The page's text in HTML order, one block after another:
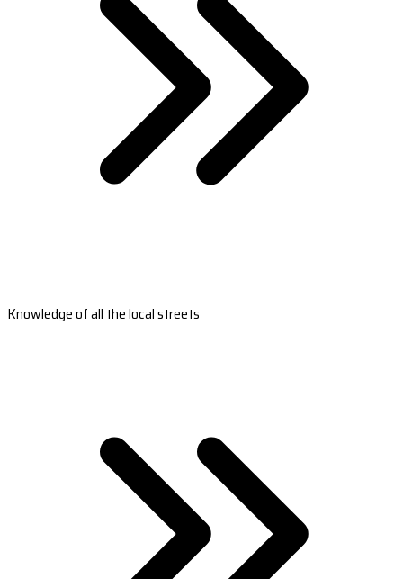
Knowledge of all the local streets